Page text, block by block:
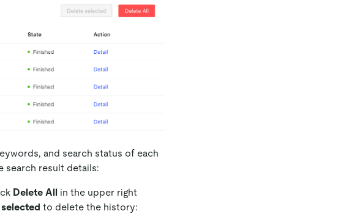
and search status of each
search result details:
Delete All in the upper right
to delete the history: